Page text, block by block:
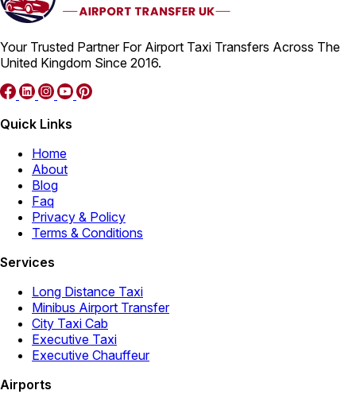
Your Trusted Partner For Airport Taxi Transfers Across The
United Kingdom Since 2016.
Quick Links
Home
About
Blog
Faq
Privacy & Policy
Terms & Conditions
Services
Long Distance Taxi
Minibus Airport Transfer
City Taxi Cab
Executive Taxi
Executive Chauffeur
Airports